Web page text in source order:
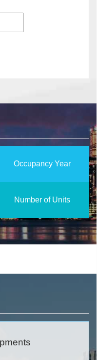
Occupancy Year
Number of Units